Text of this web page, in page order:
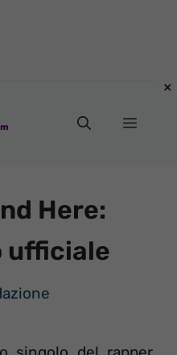
Menu
Here:
ufficiale